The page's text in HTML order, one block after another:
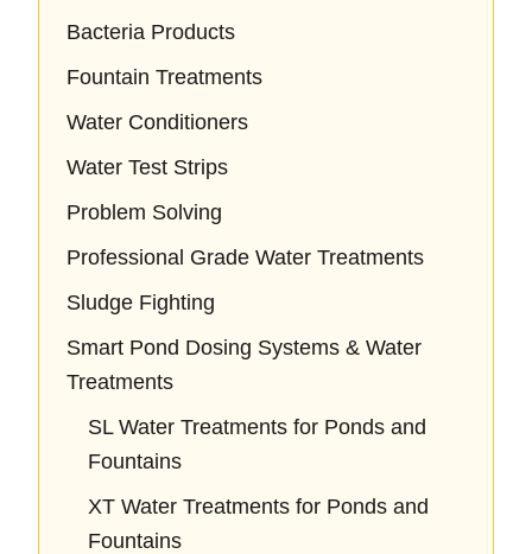
Bacteria Products
Fountain Treatments
Water Conditioners
Water Test Strips
Problem Solving
Professional Grade Water Treatments
Sludge Fighting
Smart Pond Dosing Systems & Water
Treatments
SL Water Treatments for Ponds and
Fountains
XT Water Treatments for Ponds and
Fountains